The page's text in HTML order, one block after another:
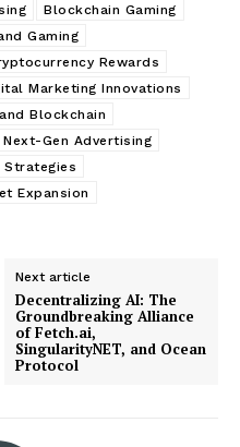
Blockchain Gaming
Gaming
Rewards
Marketing Innovations
Blockchain
Next-Gen Advertising
Strategies
Expansion
Next article
Decentralizing AI: The
Groundbreaking Alliance
of Fetch.ai,
SingularityNET, and Ocean
Protocol